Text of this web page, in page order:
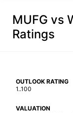
MUFG vs
Ratings
OUTLOOK RATING
1..100
VALUATION